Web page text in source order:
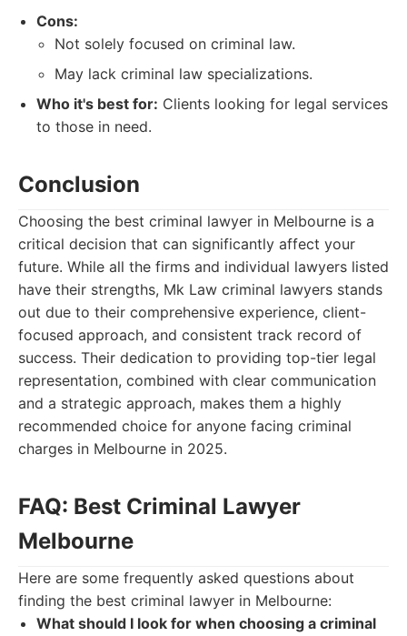
Cons:
Not solely focused on criminal law.
May lack criminal law specializations.
Who it's best for: Clients looking for legal services
to those in need.
Conclusion
Choosing the best criminal lawyer in Melbourne is a
critical decision that can significantly affect your
future. While all the firms and individual lawyers listed
have their strengths, Mk Law criminal lawyers stands
out due to their comprehensive experience, client-
focused approach, and consistent track record of
success. Their dedication to providing top-tier legal
representation, combined with clear communication
and a strategic approach, makes them a highly
recommended choice for anyone facing criminal
charges in Melbourne in 2025.
FAQ: Best Criminal Lawyer
Melbourne
Here are some frequently asked questions about
finding the best criminal lawyer in Melbourne:
What should I look for when choosing a criminal